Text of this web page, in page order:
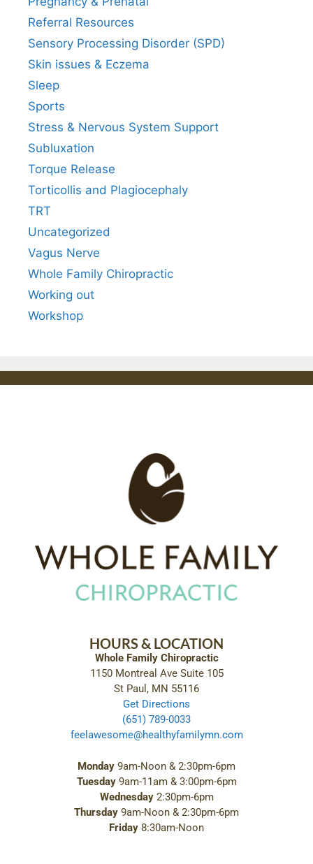
Referral Resources
Sensory Processing Disorder (SPD)
Skin issues & Eczema
Sleep
Sports
Stress & Nervous System Support
Subluxation
Torque Release
Torticollis and Plagiocephaly
TRT
Uncategorized
Vagus Nerve
Whole Family Chiropractic
Working out
Workshop
HOURS & LOCATION
Whole Family Chiropractic
1150 Montreal Ave Suite 105
St Paul, MN 55116
Get Directions
(651) 789-0033
feelawesome@healthyfamilymn.com
Monday 9am-Noon & 2:30pm-6pm
Tuesday9am-11am & 3:00pm-6pm
Wednesday2:30pm-6pm
Thursday 9am-Noon & 2:30pm-6pm
Friday 8:30am-Noon